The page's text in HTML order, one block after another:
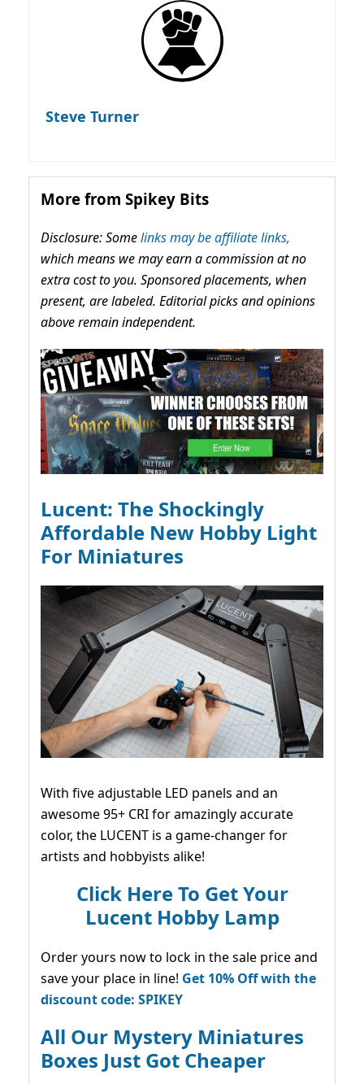
Steve Turner
More from Spikey Bits
Disclosure: Somelinks may be affiliate links,
which means we may earn a commission at no
extra cost to you. Sponsored placements, when
present, are labeled. Editorial picks and opinions
above remain independent.
Lucent: The Shockingly
Affordable New Hobby Light
For Miniatures
With five adjustable LED panels and an
awesome 95+ CRI for amazingly accurate
color, the LUCENT is a game-changer for
artists and hobbyists alike!
Click Here To Get Your
Lucent Hobby Lamp
Order yours now to lock in the sale price and
save your place in line! Get 10% Off with the
discount code: SPIKEY
All Our Mystery Miniatures
Boxes Just Got Cheaper